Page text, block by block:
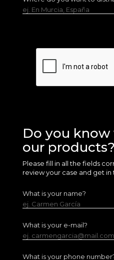
ej. En Murcia, España
Do you
our products?
Please fill in all the fields
review your case and get in
What is your name?
ej. Carmen García
What is your e-mail?
ej. carmengarcia@mail.com
What is your phone